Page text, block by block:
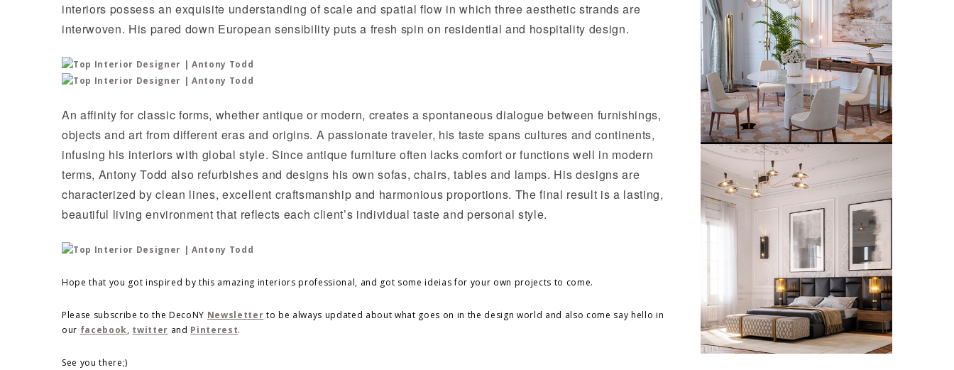
interiors possess an exquisite understanding of scale and spatial flow in which three aesthetic strands are
interwoven. His pared down European sensibility puts a fresh spin on residential and hospitality design.
An affinity for classic forms, whether antique or modern, creates a spontaneous dialogue between furnishings,
objects and art from different eras and origins. A passionate traveler, his taste spans cultures and continents,
infusing his interiors with global style. Since antique furniture often lacks comfort or functions well in modern
terms, Antony Todd also refurbishes and designs his own sofas, chairs, tables and lamps. His designs are
characterized by clean lines, excellent craftsmanship and harmonious proportions. The final result is a lasting,
beautiful living environment that reflects each client’s individual taste and personal style.
Hope that you got inspired by this amazing interiors professional, and got some ideias for your own projects to come.
Please subscribe to the DecoNY Newsletter to be always updated about what goes on in the design world and also come say hello in
our facebook, twitter and Pinterest.
See you there;)